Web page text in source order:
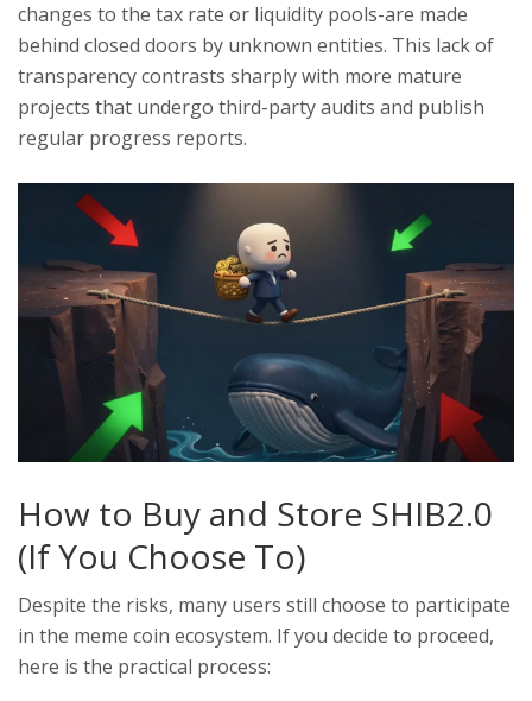
changes to the tax rate or liquidity pools-are made
behind closed doors by unknown entities. This lack of
transparency contrasts sharply with more mature
projects that undergo third-party audits and publish
regular progress reports.
How to Buy and Store SHIB2.0
(If You Choose To)
Despite the risks, many users still choose to participate
in the meme coin ecosystem. If you decide to proceed,
here is the practical process: